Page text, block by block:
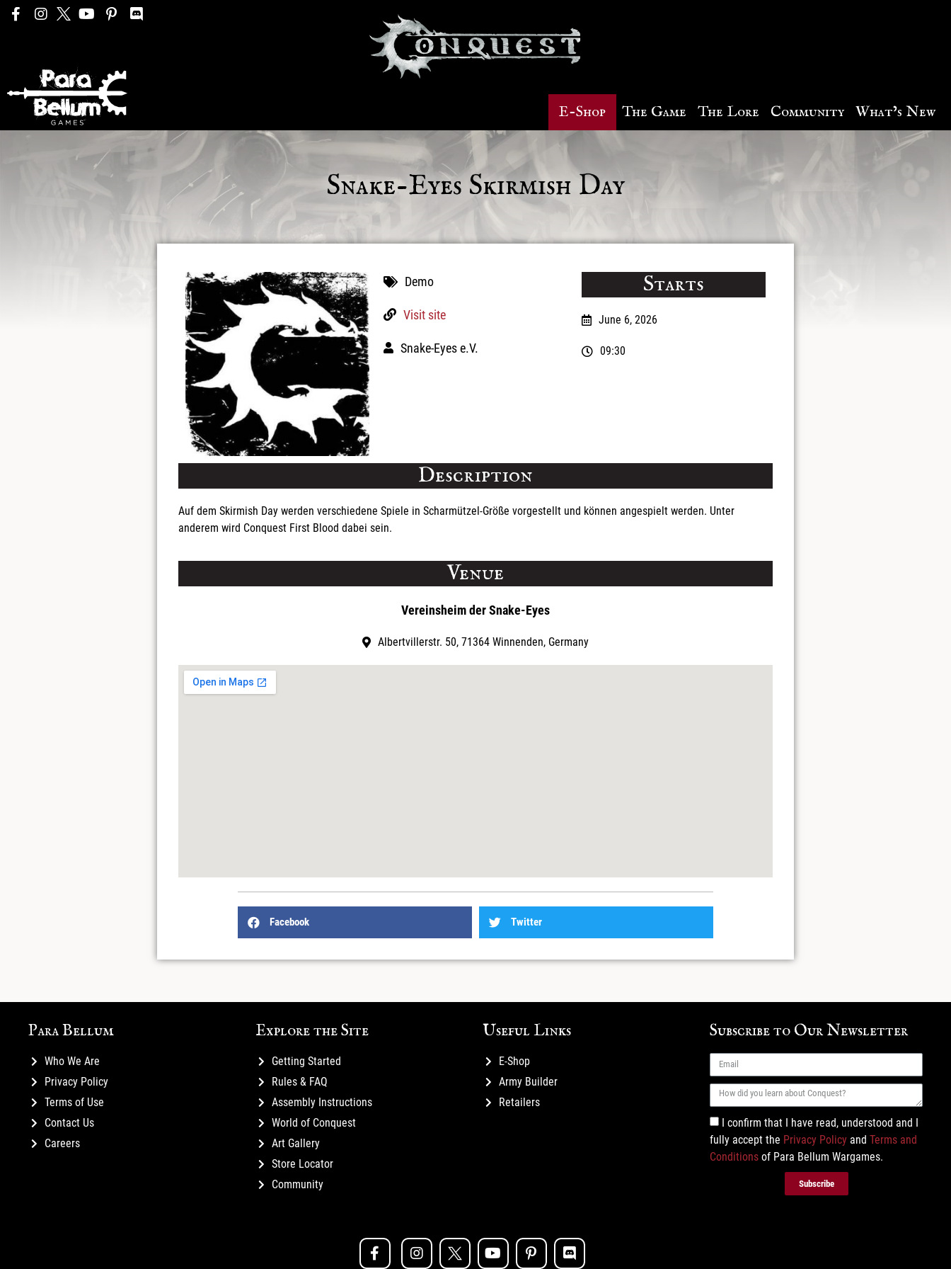
E-Shop The Game The Lore Community What’s New
Snake-Eyes Skirmish Day
Demo
Visit site
Snake-Eyes e.V.
Starts
June 6, 2026
09:30
Description
Auf dem Skirmish Day werden verschiedene Spiele in Scharmützel-Größe vorgestellt und können angespielt werden. Unter
anderem wird Conquest First Blood dabei sein.
Venue
Vereinsheim der Snake-Eyes
Albertvillerstr. 50, 71364 Winnenden, Germany
Facebook Twitter
Para Bellum
Who We Are
Privacy Policy
Terms of Use
Contact Us
Careers
Explore the Site
Getting Started
Rules & FAQ
Assembly Instructions
World of Conquest
Art Gallery
Store Locator
Community
Useful Links
E-Shop
Army Builder
Retailers
Subscribe to Our Newsletter
I confirm that I have read, understood and I
fully accept the Privacy Policy and Terms and
Conditions of Para Bellum Wargames.
Subscribe